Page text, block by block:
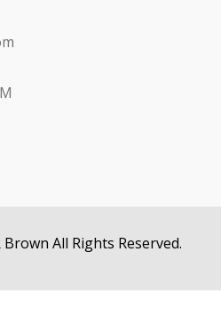
All Rights Reserved.